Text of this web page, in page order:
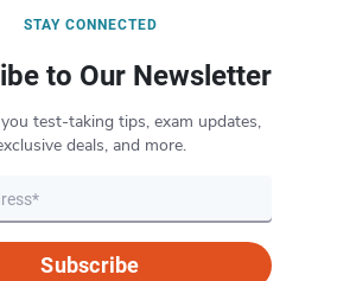
STAY CONNECTED
to Our Newsletter
you test-taking tips, exam updates,
deals, and more.
Subscribe